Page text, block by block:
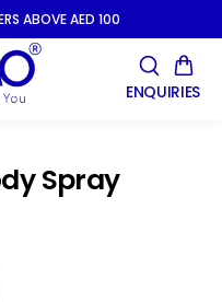
ABOVE AED 100
ENQUIRIES
Spray